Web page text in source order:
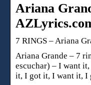
Ariana
7 RINGS – Ariana
Ariana Grande – 7
escuchar) – I want
it, I got it, I want it,